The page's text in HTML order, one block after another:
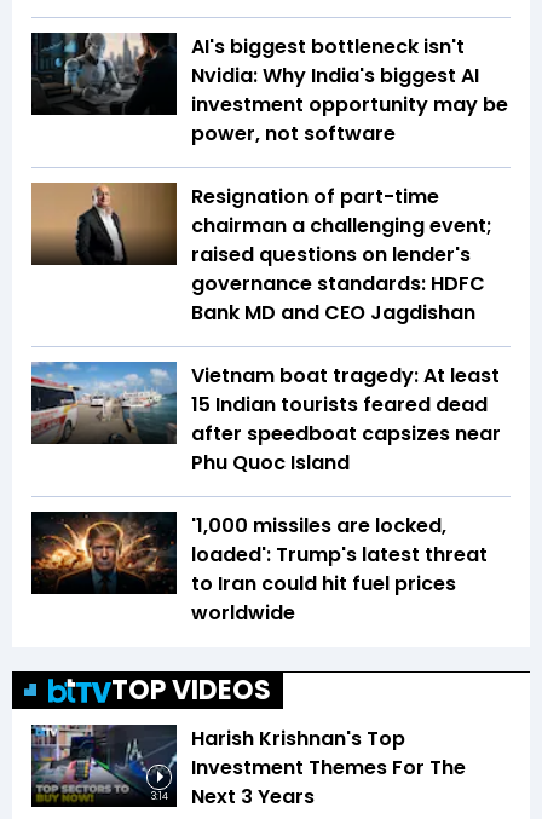
AI's biggest bottleneck isn't
Nvidia: Why India's biggest AI
investment opportunity may be
power, not software
Resignation of part-time
chairman a challenging event;
raised questions on lender's
governance standards: HDFC
Bank MD and CEO Jagdishan
Vietnam boat tragedy: At least
15 Indian tourists feared dead
after speedboat capsizes near
Phu Quoc Island
'1,000 missiles are locked,
loaded': Trump's latest threat
to Iran could hit fuel prices
worldwide
TOP VIDEOS
3:14
Harish Krishnan's Top
Investment Themes For The
Next 3 Years